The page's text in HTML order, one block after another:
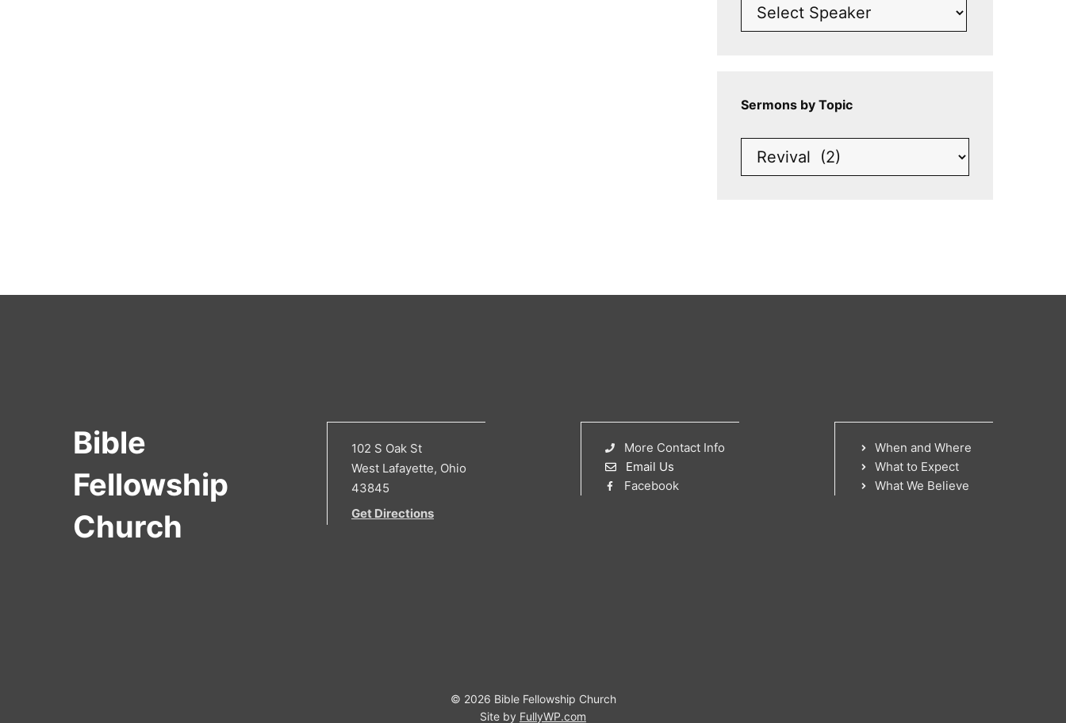
Sermons by Topic
Bible
Fellowship
Church
102 S Oak St
West Lafayette, Ohio
43845
Get Directions
More Contact Info
Email Us
Facebook
When and Where
What to Expect
What We Believe
© 2026 Bible Fellowship Church
Site by FullyWP.com